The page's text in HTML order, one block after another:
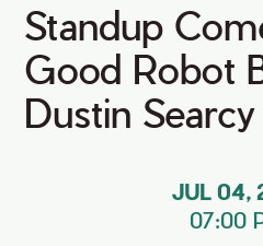
Standup
Good Robot
Dustin
JUL 04,
07:00